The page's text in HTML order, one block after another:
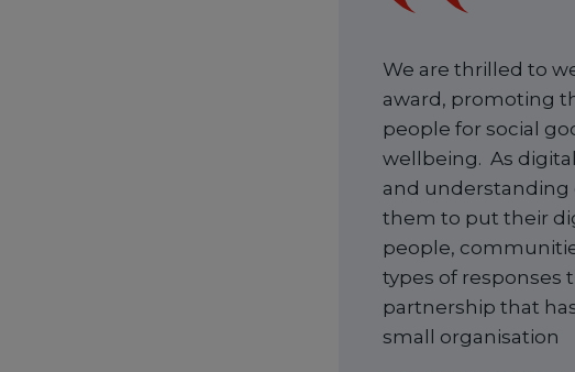
We are thrilled to
award, promoting
people for social
wellbeing. As
and understanding
them to put their
people,
types of responses
partnership that
small organisation